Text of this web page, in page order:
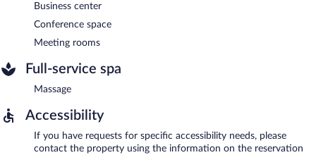
Business center
Conference space
Meeting rooms
Full-service spa
Massage
Accessibility
If you have requests for specific accessibility needs, please
contact the property using the information on the reservation